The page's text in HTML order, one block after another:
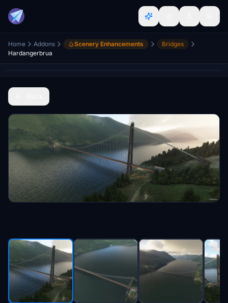
Home Addons Scenery Enhancements
Bridges
Hardangerbrua